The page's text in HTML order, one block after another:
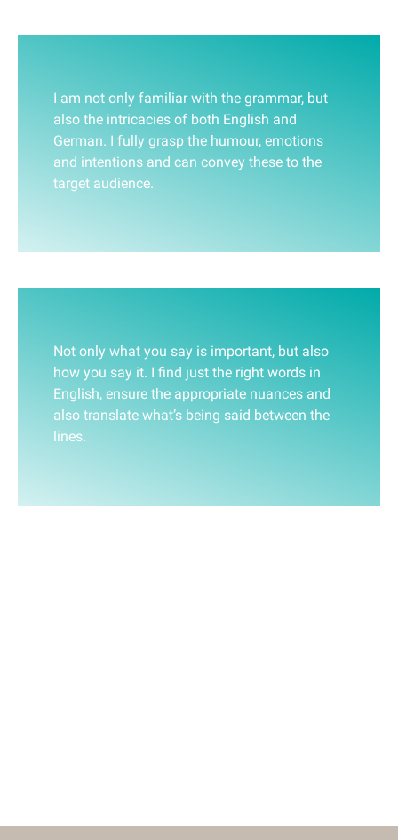
I am not only familiar with the grammar, but
also the intricacies of both English and
German. I fully grasp the humour, emotions
and intentions and can convey these to the
target audience.
Not only what you say is important, but also
how you say it. I find just the right words in
English, ensure the appropriate nuances and
also translate what’s being said between the
lines.